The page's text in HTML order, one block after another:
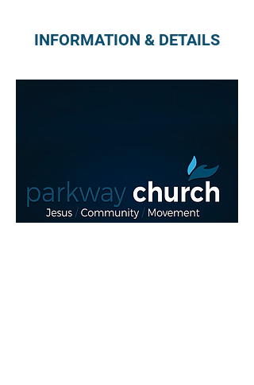
INFORMATION & DETAILS